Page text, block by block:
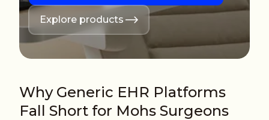
Explore products
Why Generic EHR Platforms
Fall Short for Mohs Surgeons